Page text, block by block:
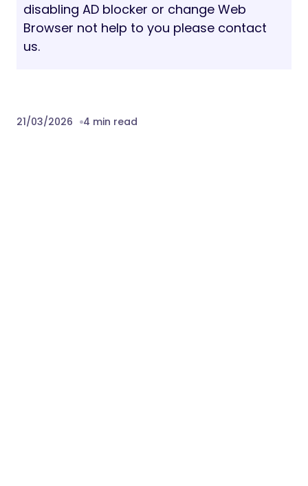
disabling AD blocker or change Web
Browser not help to you please contact
us.
21/03/2026 4 min read